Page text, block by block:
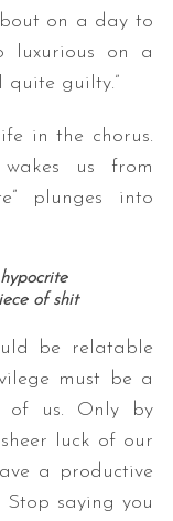
on a day to
luxurious on a
guilty.”
in the chorus.
us from
plunges into
of shit
be relatable
must be a
of us. Only by
luck of our
a productive
Stop saying you